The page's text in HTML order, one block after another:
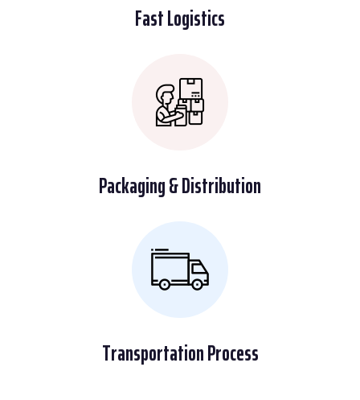
Fast Logistics
Packaging & Distribution
Transportation Process